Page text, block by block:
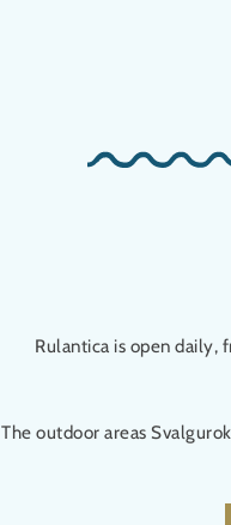
Rulantica is open
The outdoor areas